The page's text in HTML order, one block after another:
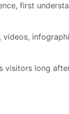
first
long